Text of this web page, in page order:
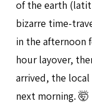
of the earth
bizarre time-
in the afternoon
hour layover,
arrived, the
next morning. 🤯